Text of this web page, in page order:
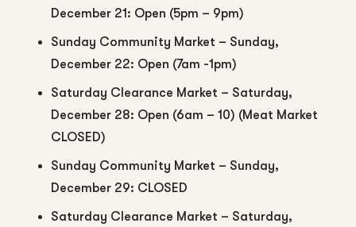
December 21: Open (5pm – 9pm)
Sunday Community Market – Sunday,
December 22: Open (7am -1pm)
Saturday Clearance Market – Saturday,
December 28: Open (6am – 10) (Meat Market
CLOSED)
Sunday Community Market – Sunday,
December 29: CLOSED
Saturday Clearance Market – Saturday,